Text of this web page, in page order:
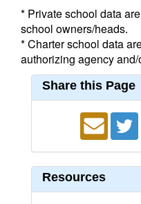
* Private school data
school owners/heads.
* Charter school data
authorizing agency
Share this Page
Resources